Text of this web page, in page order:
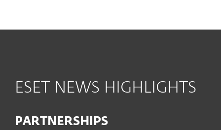
ESET NEWS HIGHLIGHTS
PARTNERSHIPS